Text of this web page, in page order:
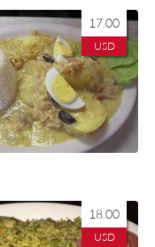
17.00
USD
18.00
USD